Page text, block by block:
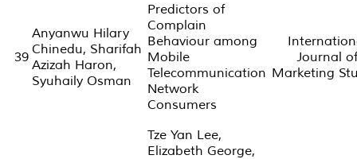
39
Anyanwu Hilary
Chinedu, Sharifah
Azizah Haron,
Syuhaily Osman
Predictors of
Complain
Behaviour among
Mobile
Telecommunication
Network
Consumers
Journal of
Marketing
Tze Yan Lee,
Elizabeth George,